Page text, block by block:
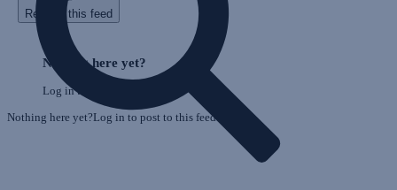
Refresh this feed
Skip
Nothing here yet?
Log in to post to this feed.
Nothing here yet?Log in to post to this feed.